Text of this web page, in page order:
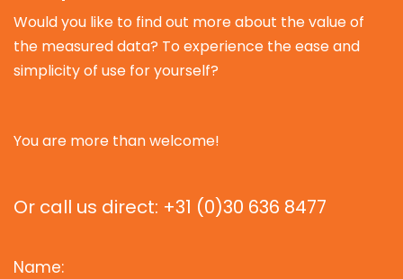
Would you like to find out more about the value of
the measured data? To experience the ease and
simplicity of use for yourself?
You are more than welcome!
Or call us direct: +31 (0)30 636 8477
Name: